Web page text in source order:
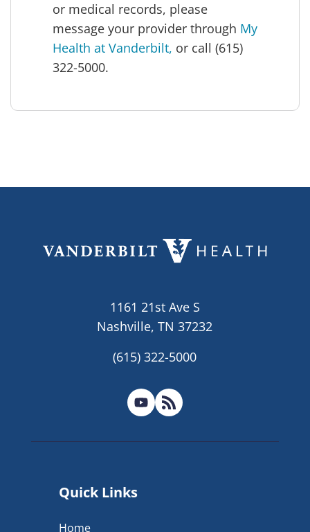
or medical records, please
message your provider through My
Health at Vanderbilt, or call (615)
322-5000.
1161 21st Ave S
Nashville, TN 37232
(615) 322-5000
Quick Links
Home